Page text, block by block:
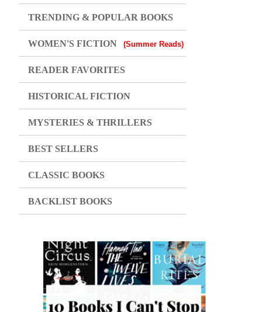
TRENDING & POPULAR BOOKS
WOMEN'S FICTION (Summer Reads)
READER FAVORITES
HISTORICAL FICTION
MYSTERIES & THRILLERS
BEST SELLERS
CLASSIC BOOKS
BACKLIST BOOKS